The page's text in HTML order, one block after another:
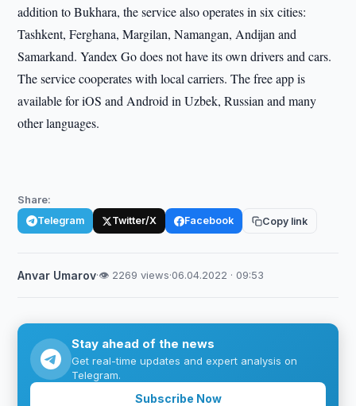
addition to Bukhara, the service also operates in six cities:
Tashkent, Ferghana, Margilan, Namangan, Andijan and
Samarkand. Yandex Go does not have its own drivers and cars.
The service cooperates with local carriers. The free app is
available for iOS and Android in Uzbek, Russian and many
other languages.
Share:
Telegram Twitter/X Facebook Copy link
Anvar Umarov·👁 2269 views·06.04.2022 · 09:53
Stay ahead of the news
Get real-time updates and expert analysis on
Telegram.
Subscribe Now